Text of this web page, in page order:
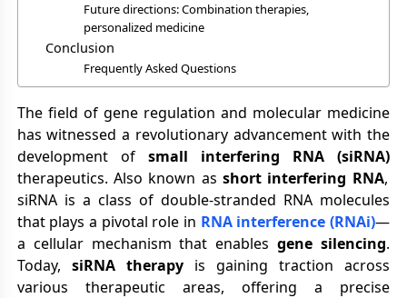
Future directions: Combination therapies,
personalized medicine
Conclusion
Frequently Asked Questions
The field of gene regulation and molecular medicine
has witnessed a revolutionary advancement with the
development of small interfering RNA (siRNA)
therapeutics. Also known asshort interfering RNA,
siRNA is a class of double-stranded RNA molecules
that plays a pivotal role in RNA interference (RNAi)—
a cellular mechanism that enablesgene silencing.
Today, siRNA therapyis gaining traction across
various therapeutic areas, offering a precise